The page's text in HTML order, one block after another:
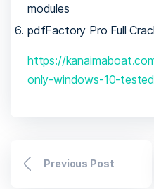
modules
pdfFactory Pro Full
https://
only-windows-10-
Previous Post